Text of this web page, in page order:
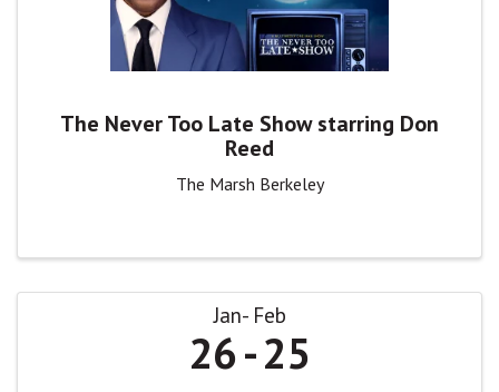
The Never Too Late Show starring Don
Reed
The Marsh Berkeley
Jan Feb
26 25